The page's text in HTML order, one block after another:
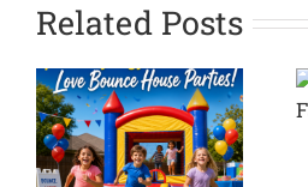
Related Posts
Why
Argyle
Families
Love
Bounce